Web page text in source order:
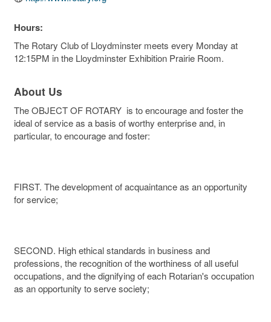
Hours:
The Rotary Club of Lloydminster meets every Monday at
12:15PM in the Lloydminster Exhibition Prairie Room.
About Us
The OBJECT OF ROTARY is to encourage and foster the
ideal of service as a basis of worthy enterprise and, in
particular, to encourage and foster:
FIRST. The development of acquaintance as an opportunity
for service;
SECOND. High ethical standards in business and
professions, the recognition of the worthiness of all useful
occupations, and the dignifying of each Rotarian's occupation
as an opportunity to serve society;